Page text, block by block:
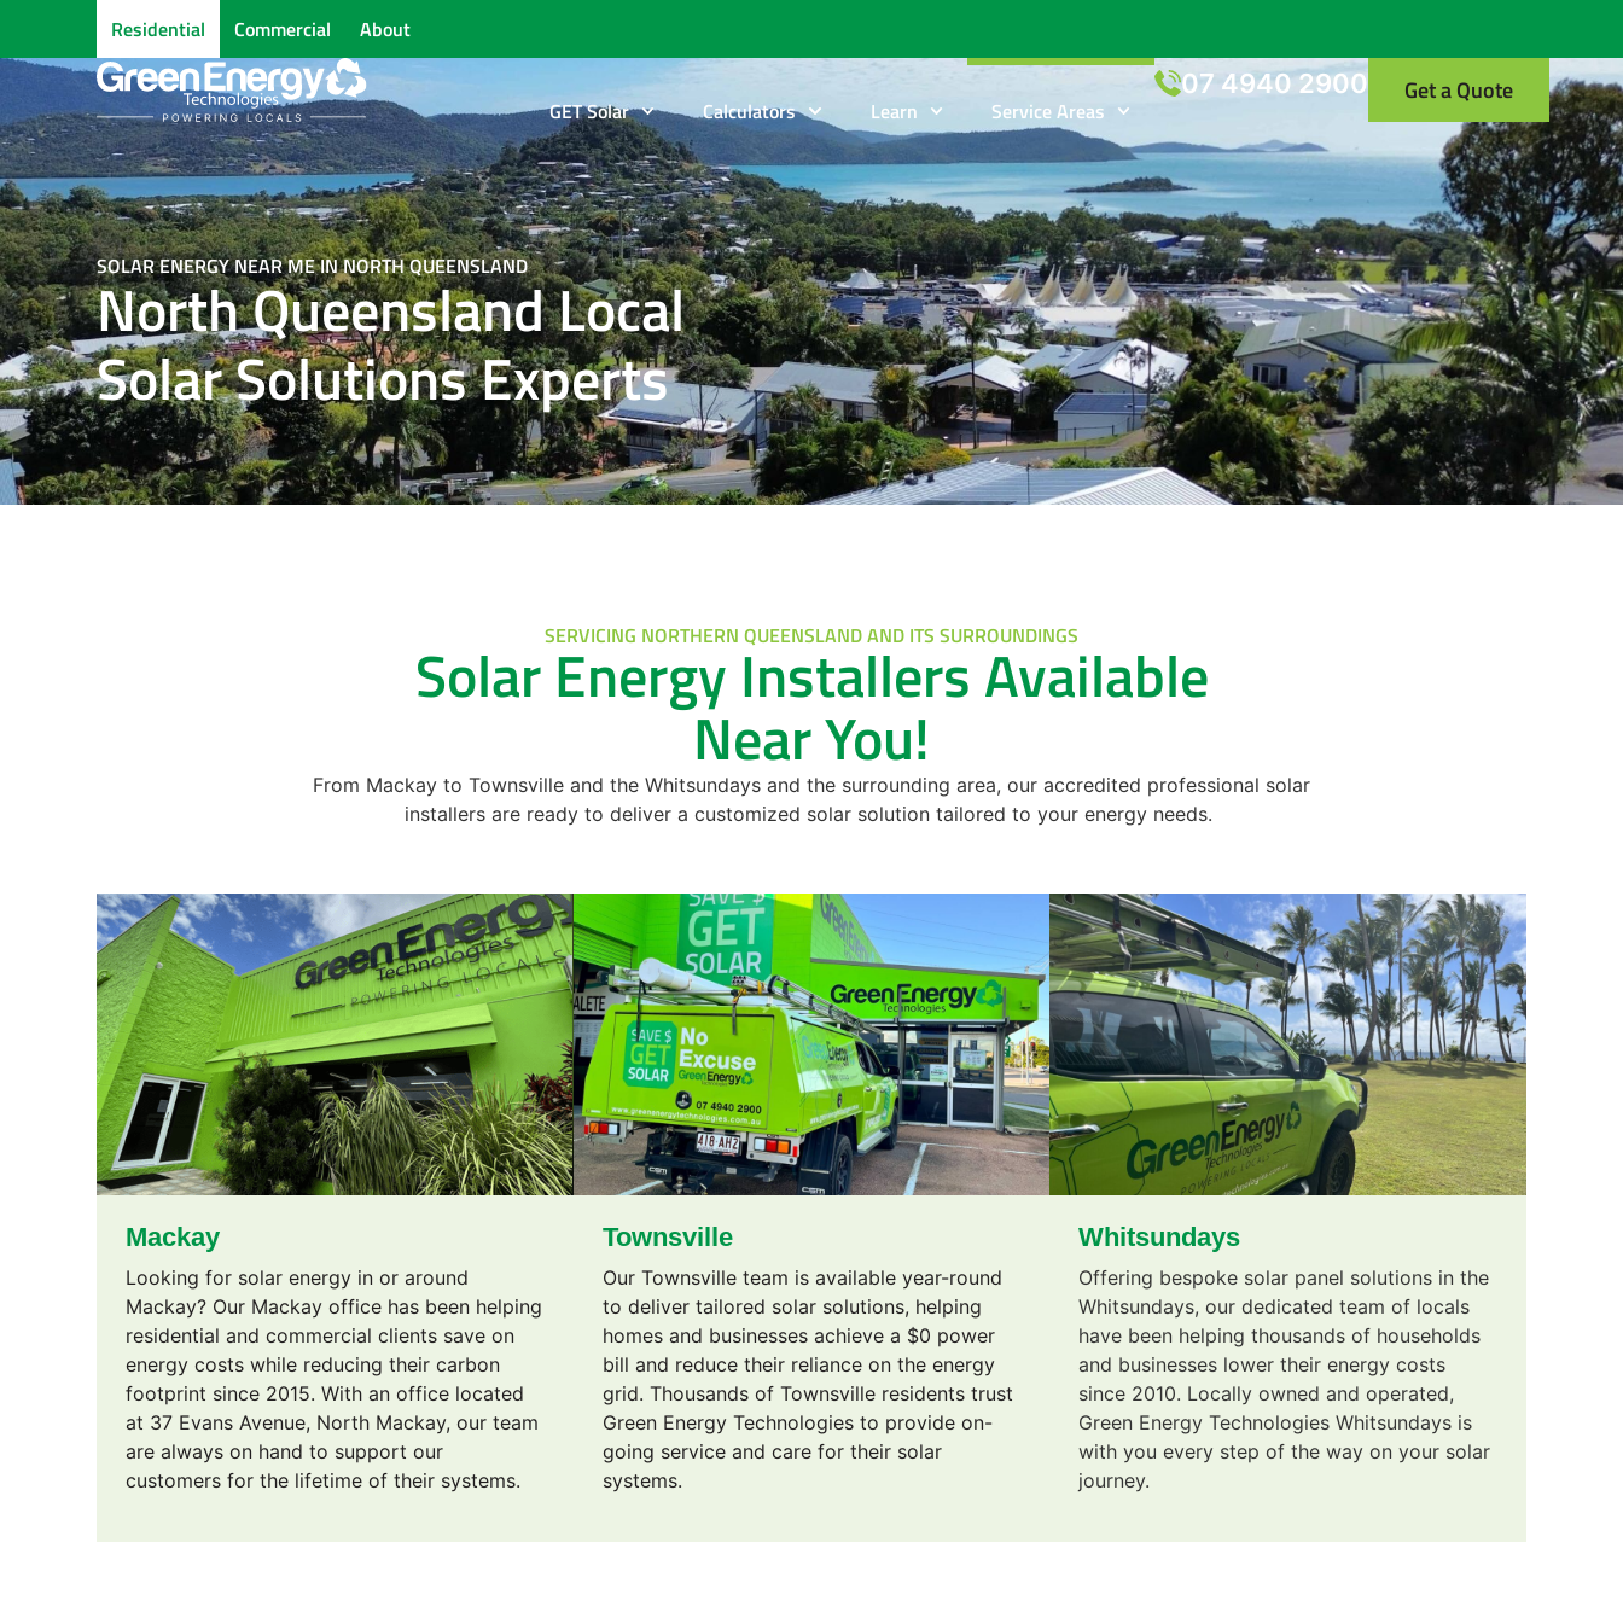
Residential Commercial About
GET Solar Calculators Learn Service Areas
07 4940 2900 Get a Quote
SOLAR ENERGY NEAR ME IN NORTH QUEENSLAND
North Queensland Local
Solar Solutions Experts
SERVICING NORTHERN QUEENSLAND AND ITS SURROUNDINGS
Solar Energy Installers Available
Near You!
From Mackay to Townsville and the Whitsundays and the surrounding area, our accredited professional solar
installers are ready to deliver a customized solar solution tailored to your energy needs.
Mackay
Looking for solar energy in or around
Mackay? Our Mackay office has been helping
residential and commercial clients save on
energy costs while reducing their carbon
footprint since 2015. With an office located
at 37 Evans Avenue, North Mackay, our team
are always on hand to support our
customers for the lifetime of their systems.
Townsville
Our Townsville team is available year-round
to deliver tailored solar solutions, helping
homes and businesses achieve a $0 power
bill and reduce their reliance on the energy
grid. Thousands of Townsville residents trust
Green Energy Technologies to provide on-
going service and care for their solar
systems.
Whitsundays
Offering bespoke solar panel solutions in the
Whitsundays, our dedicated team of locals
have been helping thousands of households
and businesses lower their energy costs
since 2010. Locally owned and operated,
Green Energy Technologies Whitsundays is
with you every step of the way on your solar
journey.